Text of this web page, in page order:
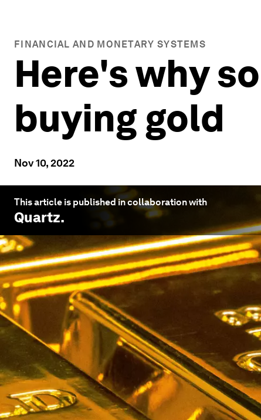
FINANCIAL AND MONETARY SYSTEMS
Here's why
buying gold
Nov 10, 2022
This article is published in collaboration with
Quartz.